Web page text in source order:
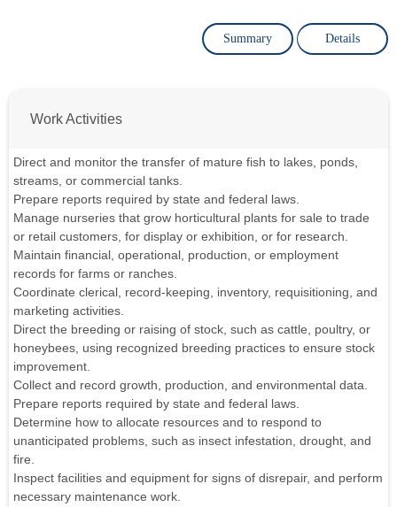
Summary Details
Work Activities
Direct and monitor the transfer of mature fish to lakes, ponds,
streams, or commercial tanks.
Prepare reports required by state and federal laws.
Manage nurseries that grow horticultural plants for sale to trade
or retail customers, for display or exhibition, or for research.
Maintain financial, operational, production, or employment
records for farms or ranches.
Coordinate clerical, record-keeping, inventory, requisitioning, and
marketing activities.
Direct the breeding or raising of stock, such as cattle, poultry, or
honeybees, using recognized breeding practices to ensure stock
improvement.
Collect and record growth, production, and environmental data.
Prepare reports required by state and federal laws.
Determine how to allocate resources and to respond to
unanticipated problems, such as insect infestation, drought, and
fire.
Inspect facilities and equipment for signs of disrepair, and perform
necessary maintenance work.